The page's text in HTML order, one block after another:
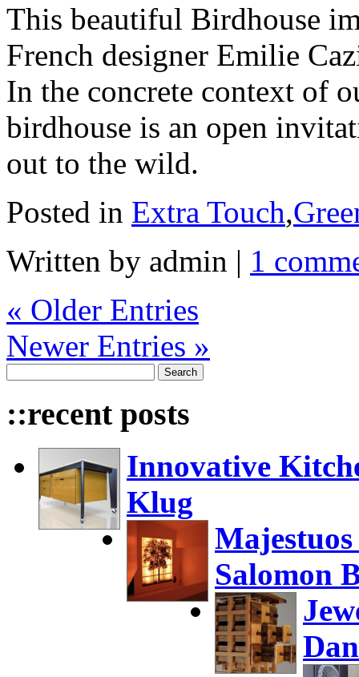
This beautiful Birdhouse
French designer Emilie
In the concrete context of
birdhouse is an open
out to the wild.
Posted in Extra Touch,
Written by admin | 1
« Older Entries
Newer Entries »
::recent posts
Innovative
Klug
Salomon